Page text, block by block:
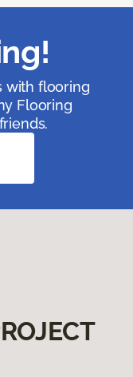
with flooring
Flooring